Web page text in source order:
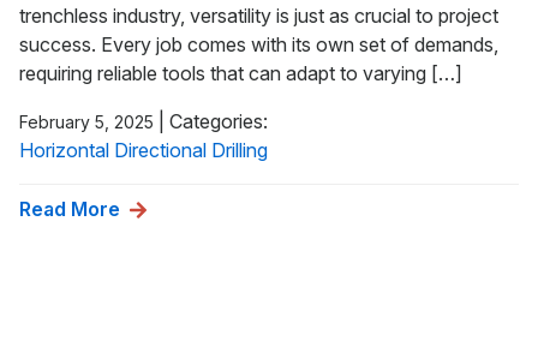
trenchless industry, versatility is just as crucial to project
success. Every job comes with its own set of demands,
requiring reliable tools that can adapt to varying […]
February 5, 2025
Categories:
Horizontal Directional Drilling
Read More